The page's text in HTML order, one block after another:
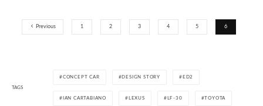
Previous 1 2 3 4 5 6
TAGS
CONCEPT CAR DESIGN STORY ED2
IAN CARTABIANO LEXUS LF-30 TOYOTA